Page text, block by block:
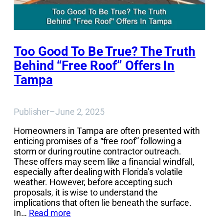
Too Good To Be True? The Truth
Behind “Free Roof” Offers In
Tampa
Publisher–June 2, 2025
Homeowners in Tampa are often presented with
enticing promises of a “free roof” following a
storm or during routine contractor outreach.
These offers may seem like a financial windfall,
especially after dealing with Florida’s volatile
weather. However, before accepting such
proposals, it is wise to understand the
implications that often lie beneath the surface.
In… Read more